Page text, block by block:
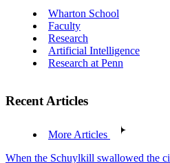
Wharton School
Faculty
Research
Artificial Intelligence
Research at Penn
Recent Articles
More Articles
When the Schuylkill swallowed the